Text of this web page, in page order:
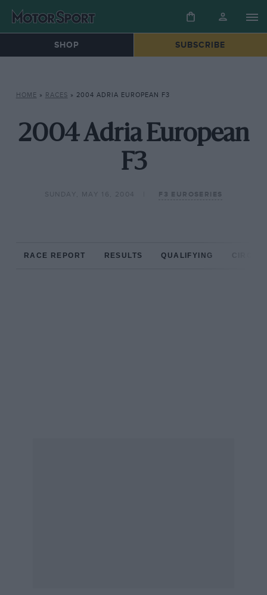
SHOP SUBSCRIBE
HOME » RACES » 2004 ADRIA EUROPEAN F3
2004 Adria European
F3
SUNDAY, MAY 16, 2004 F3 EUROSERIES
RACE REPORT RESULTS QUALIFYING